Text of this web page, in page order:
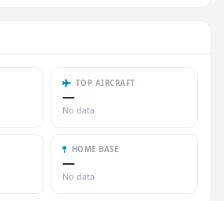
TOP AIRCRAFT
—
No data
HOME BASE
—
No data